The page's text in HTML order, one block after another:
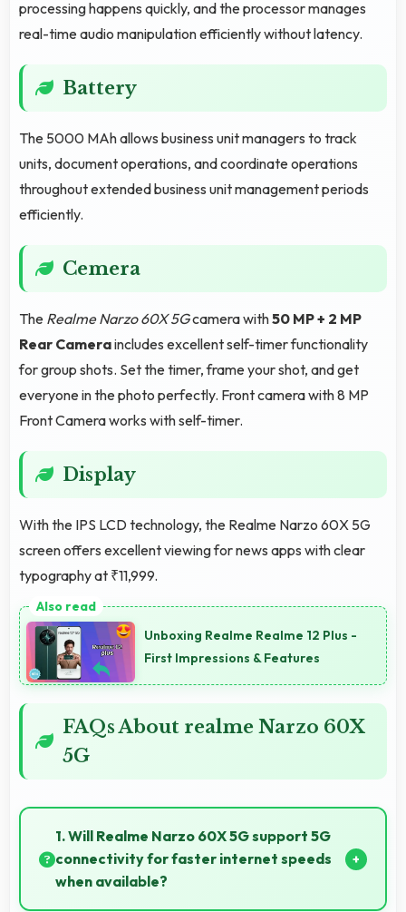
processing happens quickly, and the processor manages
real-time audio manipulation efficiently without latency.
Battery
The 5000 MAh allows business unit managers to track
units, document operations, and coordinate operations
throughout extended business unit management periods
efficiently.
Cemera
The Realme Narzo 60X 5Gcamera with50 MP + 2 MP
Rear Cameraincludes excellent self-timer functionality
for group shots. Set the timer, frame your shot, and get
everyone in the photo perfectly. Front camera with 8 MP
Front Camera works with self-timer.
Display
With the IPS LCD technology, the Realme Narzo 60X 5G
screen offers excellent viewing for news apps with clear
typography at ₹11,999.
Unboxing Realme Realme 12 Plus -
First Impressions & Features
FAQs About realme Narzo 60X
5G
1. Will Realme Narzo 60X 5G support 5G
connectivity for faster internet speeds
when available?